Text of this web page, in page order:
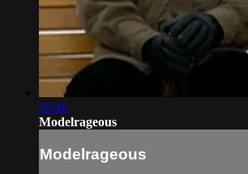
45:16
Modelrageous
Modelrageous